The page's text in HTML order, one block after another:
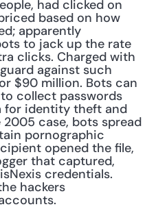
had clicked on
based on how
apparently
to jack up the rate
clicks. Charged with
against such
$90 million. Bots can
collect passwords
for identity theft and
case, bots spread
pornographic
opened the file,
that captured,
credentials.
hackers